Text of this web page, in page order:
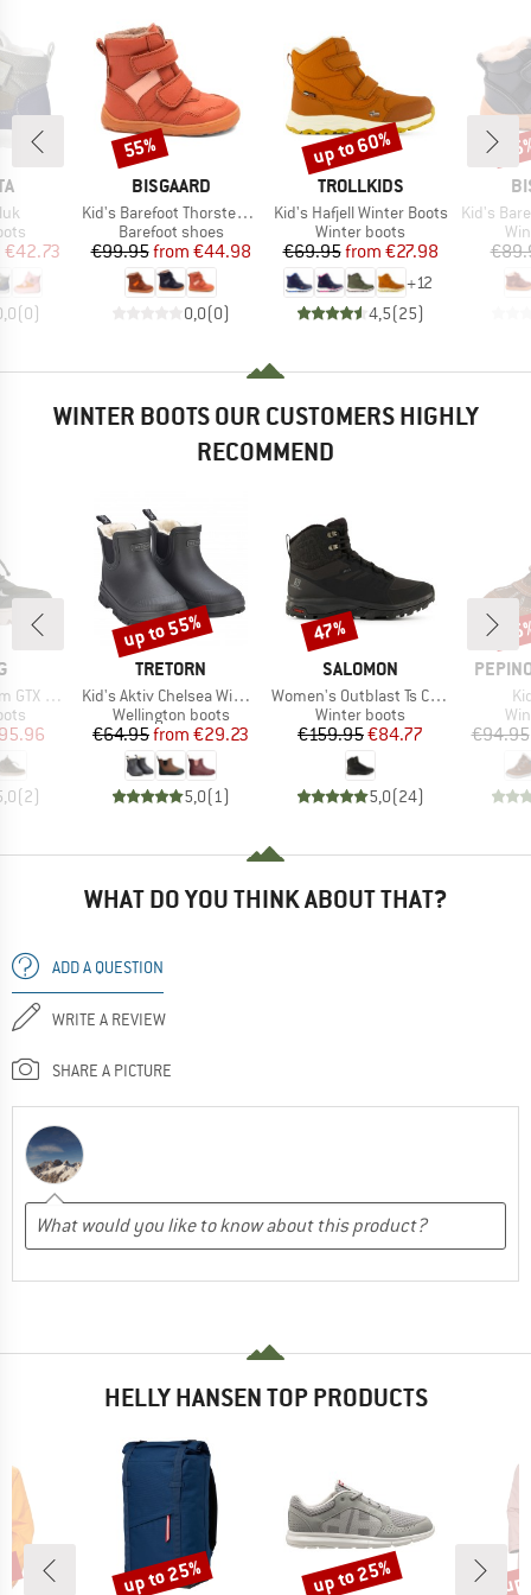
Price
€42.73
(0)
BRAND
BISGAARD
Item(s)
Kid's Barefoot Thorsten Tex
Product group
Barefoot shoes
Price
€99.95 Reduced Price
from €44.98
0,0(0)
Discount
55%
BRAND
TROLLKIDS
Item(s)
Kid's Hafjell Winter Boots
Product group
Winter boots
Price
€69.95 Reduced Price
from €27.98
+12
4,5(25)
Discount
up to 60%
Item(s)
Kid's
WINTER BOOTS OUR CUSTOMERS HIGHLY
RECOMMEND
1V SL
Price
(2)
BRAND
TRETORN
Item(s)
Kid's Aktiv Chelsea Winter
Product group
Wellington boots
Price
€64.95 Reduced Price
from €29.23
5,0(1)
Discount
up to 55%
BRAND
SALOMON
Item(s)
Women's Outblast Ts CSWP
Product group
Winter boots
Price
€159.95Reduced Price
€84.77
5,0(24)
Discount
47%
BRAND
€94.95
WHAT DO YOU THINK ABOUT THAT?
ADD A QUESTION
WRITE A REVIEW
SHARE A PICTURE
HELLY HANSEN TOP PRODUCTS
Discount
up to 25% Discount
up to 25%